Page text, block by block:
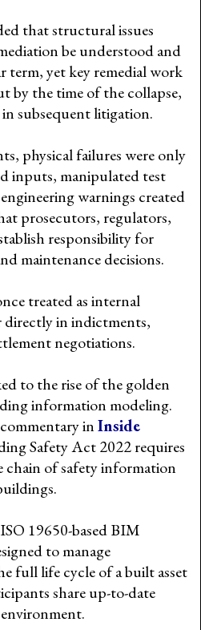
that structural issues
be understood and
term, yet key remedial work
by the time of the collapse,
subsequent litigation.
physical failures were only
inputs, manipulated test
warnings created
prosecutors, regulators,
responsibility for
maintenance decisions.
treated as internal
directly in indictments,
negotiations.
to the rise of the golden
information modeling.
inInside
Safety Act 2022 requires
chain of safety information
19650-based BIM
to manage
full life cycle of a built asset
share up-to-date